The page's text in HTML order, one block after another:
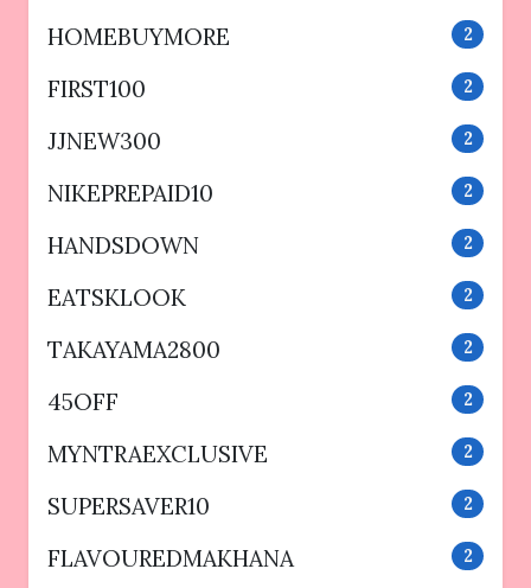
HOMEBUYMORE 2
FIRST100 2
JJNEW300 2
NIKEPREPAID10 2
HANDSDOWN 2
EATSKLOOK 2
TAKAYAMA2800 2
45OFF 2
MYNTRAEXCLUSIVE 2
SUPERSAVER10 2
FLAVOUREDMAKHANA 2